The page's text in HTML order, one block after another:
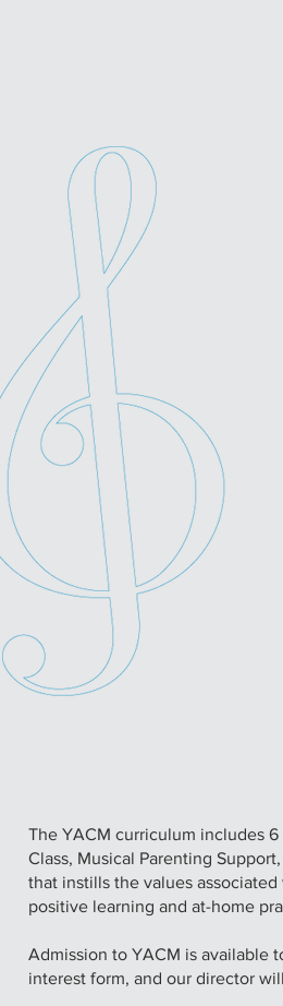
The YACM curriculum includes
Class, Musical Parenting
that instills the values
positive learning and at-home
Admission to YACM is available
interest form, and our director